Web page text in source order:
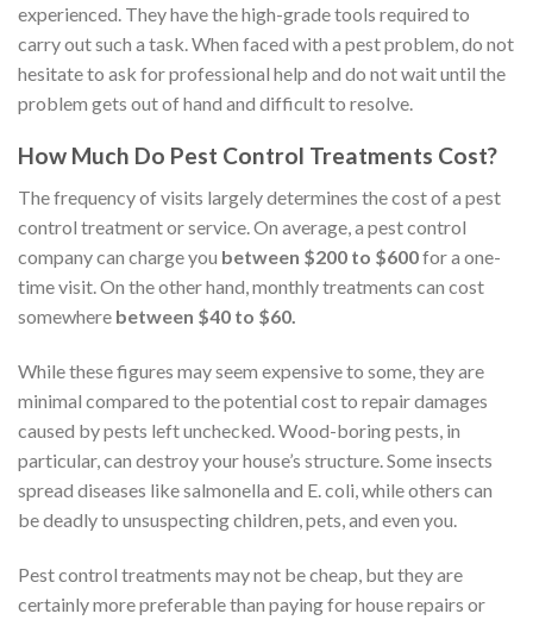
experienced. They have the high-grade tools required to
carry out such a task. When faced with a pest problem, do not
hesitate to ask for professional help and do not wait until the
problem gets out of hand and difficult to resolve.
How Much Do Pest Control Treatments Cost?
The frequency of visits largely determines the cost of a pest
control treatment or service. On average, a pest control
company can charge you between $200 to $600for a one-
time visit. On the other hand, monthly treatments can cost
somewhere between $40 to $60.
While these figures may seem expensive to some, they are
minimal compared to the potential cost to repair damages
caused by pests left unchecked. Wood-boring pests, in
particular, can destroy your house’s structure. Some insects
spread diseases like salmonella and E. coli, while others can
be deadly to unsuspecting children, pets, and even you.
Pest control treatments may not be cheap, but they are
certainly more preferable than paying for house repairs or